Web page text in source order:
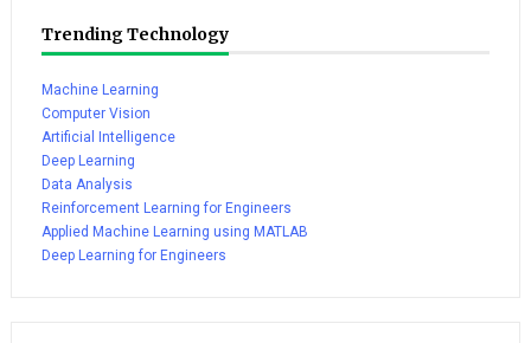
Trending Technology
Machine Learning
Computer Vision
Artificial Intelligence
Deep Learning
Data Analysis
Reinforcement Learning for Engineers
Applied Machine Learning using MATLAB
Deep Learning for Engineers